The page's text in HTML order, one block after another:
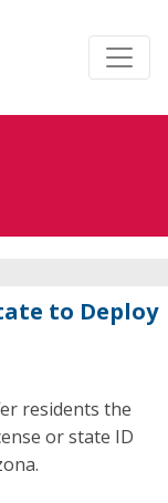
to Deploy
residents the
or state ID